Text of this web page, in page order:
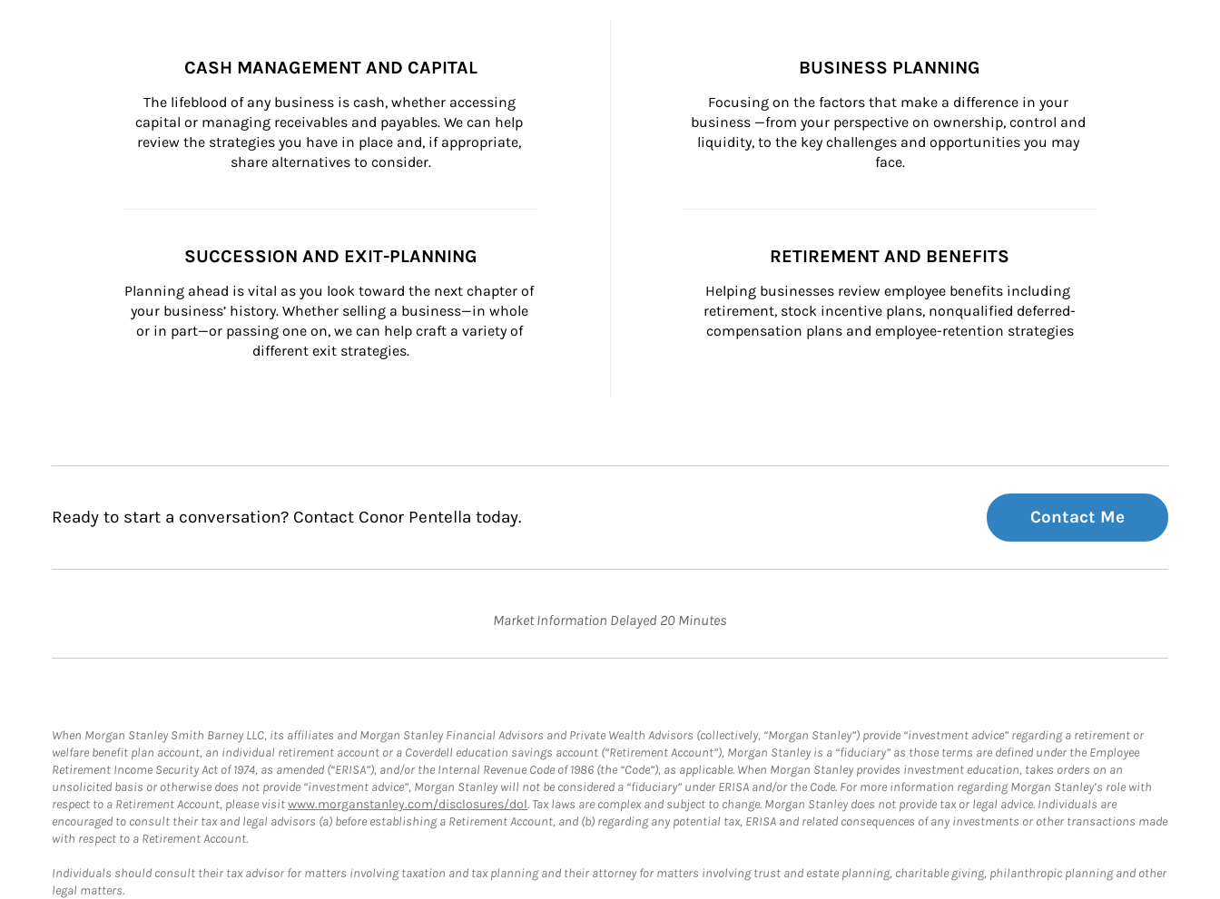
CASH MANAGEMENT AND CAPITAL
The lifeblood of any business is cash, whether accessing
capital or managing receivables and payables. We can help
review the strategies you have in place and, if appropriate,
share alternatives to consider.
BUSINESS PLANNING
Focusing on the factors that make a difference in your
business —from your perspective on ownership, control and
liquidity, to the key challenges and opportunities you may
face.
SUCCESSION AND EXIT-PLANNING
Planning ahead is vital as you look toward the next chapter of
your business’ history. Whether selling a business—in whole
or in part—or passing one on, we can help craft a variety of
different exit strategies.
RETIREMENT AND BENEFITS
Helping businesses review employee benefits including
retirement, stock incentive plans, nonqualified deferred-
compensation plans and employee-retention strategies
Ready to start a conversation? Contact Conor Pentella today. Contact Me
Market Information Delayed 20 Minutes
When Morgan Stanley Smith Barney LLC, its affiliates and Morgan Stanley Financial Advisors and Private Wealth Advisors (collectively, “Morgan Stanley”) provide “investment advice” regarding a retirement or
welfare benefit plan account, an individual retirement account or a Coverdell education savings account (“Retirement Account”), Morgan Stanley is a “fiduciary” as those terms are defined under the Employee
Retirement Income Security Act of 1974, as amended (“ERISA”), and/or the Internal Revenue Code of 1986 (the “Code”), as applicable. When Morgan Stanley provides investment education, takes orders on an
unsolicited basis or otherwise does not provide “investment advice”, Morgan Stanley will not be considered a “fiduciary” under ERISA and/or the Code. For more information regarding Morgan Stanley’s role with
respect to a Retirement Account, please visitwww.morganstanley.com/disclosures/dol. Tax laws are complex and subject to change. Morgan Stanley does not provide tax or legal advice. Individuals are
encouraged to consult their tax and legal advisors (a) before establishing a Retirement Account, and (b) regarding any potential tax, ERISA and related consequences of any investments or other transactions made
with respect to a Retirement Account.
Individuals should consult their tax advisor for matters involving taxation and tax planning and their attorney for matters involving trust and estate planning, charitable giving, philanthropic planning and other
legal matters.